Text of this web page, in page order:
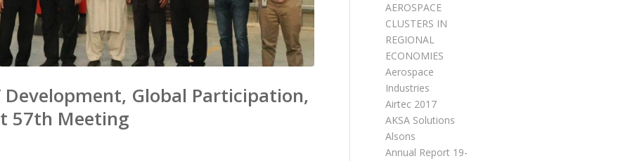
Development, Global Participation,
57th Meeting
AEROSPACE
CLUSTERS IN
REGIONAL
ECONOMIES
Aerospace
Industries
Airtec 2017
AKSA Solutions
Alsons
Annual Report 19-